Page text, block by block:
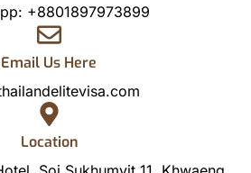
+8801897973899
Email Us Here
Location